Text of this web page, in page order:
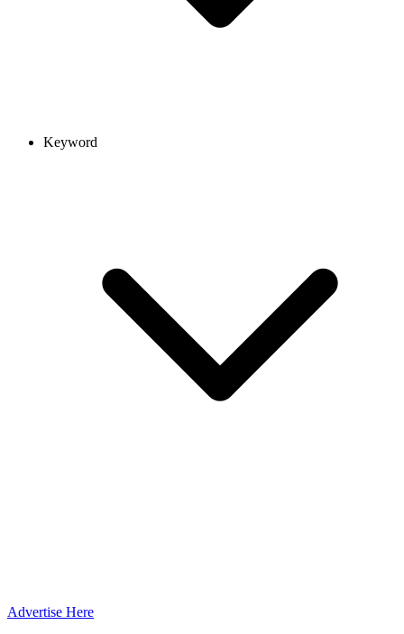
Keyword
Advertise Here